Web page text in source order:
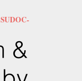
SUDOC-